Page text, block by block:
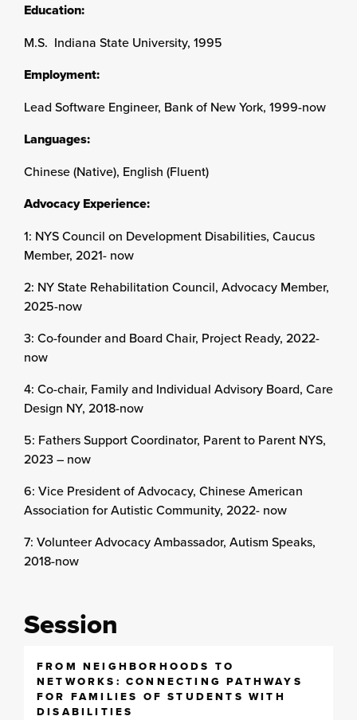
Education:
M.S. Indiana State University, 1995
Employment:
Lead Software Engineer, Bank of New York, 1999-now
Languages:
Chinese (Native), English (Fluent)
Advocacy Experience:
1: NYS Council on Development Disabilities, Caucus
Member, 2021- now
2: NY State Rehabilitation Council, Advocacy Member,
2025-now
3: Co-founder and Board Chair, Project Ready, 2022-
now
4: Co-chair, Family and Individual Advisory Board, Care
Design NY, 2018-now
5: Fathers Support Coordinator, Parent to Parent NYS,
2023 – now
6: Vice President of Advocacy, Chinese American
Association for Autistic Community, 2022- now
7: Volunteer Advocacy Ambassador, Autism Speaks,
2018-now
Session
FROM NEIGHBORHOODS TO
NETWORKS: CONNECTING PATHWAYS
FOR FAMILIES OF STUDENTS WITH
DISABILITIES